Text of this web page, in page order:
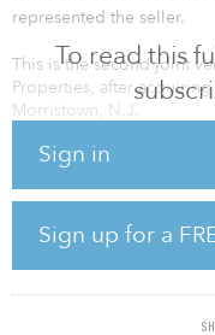
To read this
Sign in
Sign up for a
represented the seller.
This is the second joint
Properties, after
Morristown, N.J.
According to Mark
current ownership has
building to meet the
David Milewski, senior
“We are very excited to
with The Birch Group